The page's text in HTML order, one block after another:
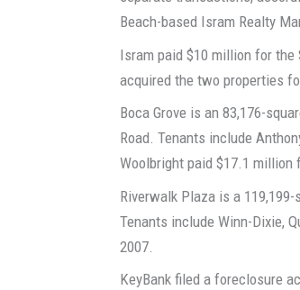
Beach-based Isram Realty
Isram paid $10 million for the
acquired the two properties
Boca Grove is an 83,176-
Road. Tenants include
Woolbright paid $17.1 million
Riverwalk Plaza is a
Tenants include Winn-Dixie,
2007.
KeyBank filed a foreclosure